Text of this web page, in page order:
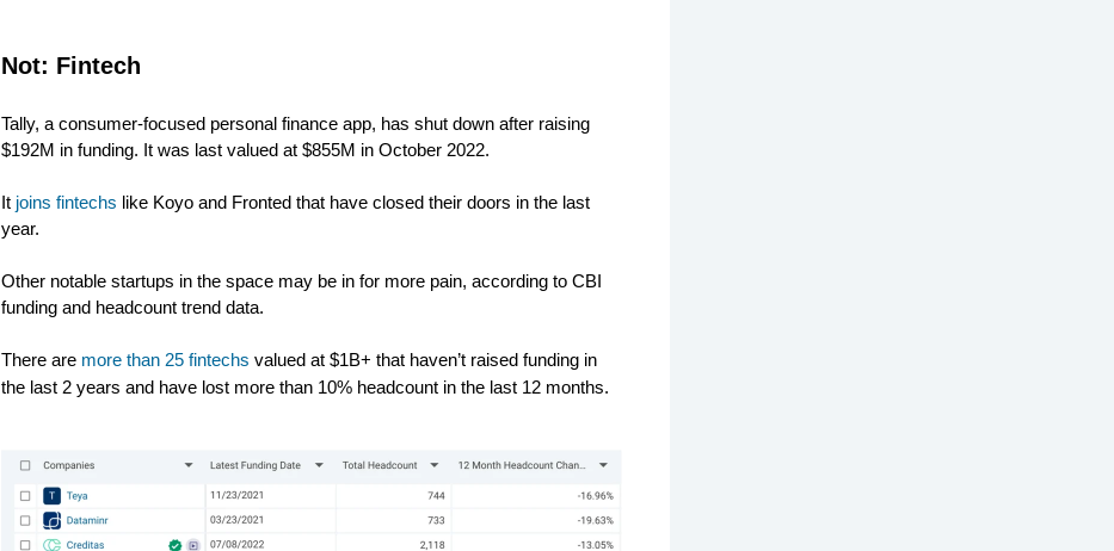
Not: Fintech
Tally, a consumer-focused personal finance app, has shut down after raising
$192M in funding. It was last valued at $855M in October 2022.
It joins fintechs like Koyo and Fronted that have closed their doors in the last
year.
Other notable startups in the space may be in for more pain, according to CBI
funding and headcount trend data.
There are more than 25 fintechs valued at $1B+ that haven’t raised funding in
the last 2 years and have lost more than 10% headcount in the last 12 months.